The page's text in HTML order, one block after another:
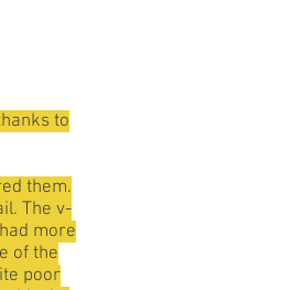
to
them.
The v-
more
of the
poor